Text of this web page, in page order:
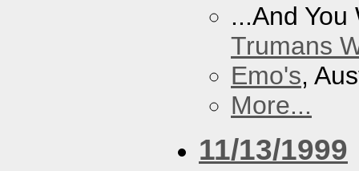
...And
Trumans
Emo's,
More...
11/13/1999